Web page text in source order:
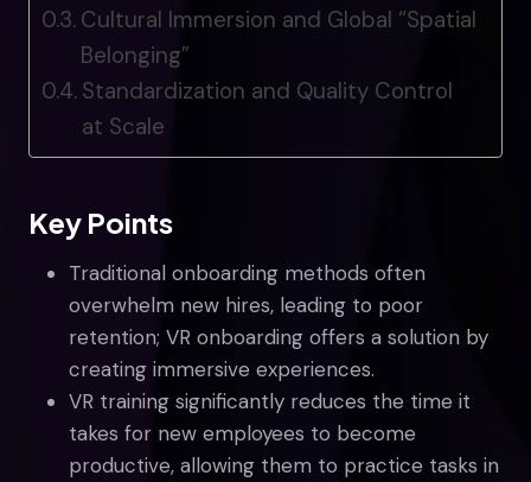
Cultural Immersion and Global “Spatial
Belonging”
Standardization and Quality Control
at Scale
Key Points
Traditional onboarding methods often
overwhelm new hires, leading to poor
retention; VR onboarding offers a solution by
creating immersive experiences.
VR training significantly reduces the time it
takes for new employees to become
productive, allowing them to practice tasks in